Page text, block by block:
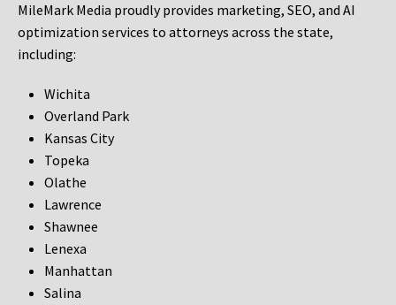
MileMark Media proudly provides marketing, SEO, and AI
optimization services to attorneys across the state,
including:
Wichita
Overland Park
Kansas City
Topeka
Olathe
Lawrence
Shawnee
Lenexa
Manhattan
Salina